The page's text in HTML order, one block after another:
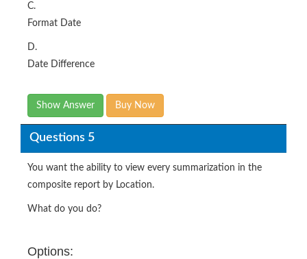
C.
Format Date
D.
Date Difference
Show Answer Buy Now
Questions 5
You want the ability to view every summarization in the
composite report by Location.
What do you do?
Options: